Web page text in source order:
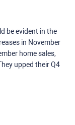
be evident in the
in November
home sales,
upped their Q4